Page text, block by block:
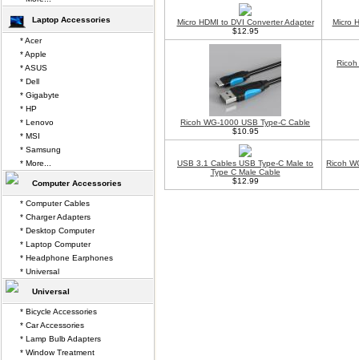
Micro HDMI to DVI Converter Adapter
$12.95
Micro
Ricoh WG-1000 USB Type-C Cable
$10.95
USB 3.1 Cables USB Type-C Male to
Type C Male Cable
$12.99
Ricoh
Laptop Accessories
* Acer
* Apple
* ASUS
* Dell
* Gigabyte
* HP
* Lenovo
* MSI
* Samsung
* More...
Computer Accessories
* Computer Cables
* Charger Adapters
* Desktop Computer
* Laptop Computer
* Headphone Earphones
* Universal
Universal
* Bicycle Accessories
* Car Accessories
* Lamp Bulb Adapters
* Window Treatment